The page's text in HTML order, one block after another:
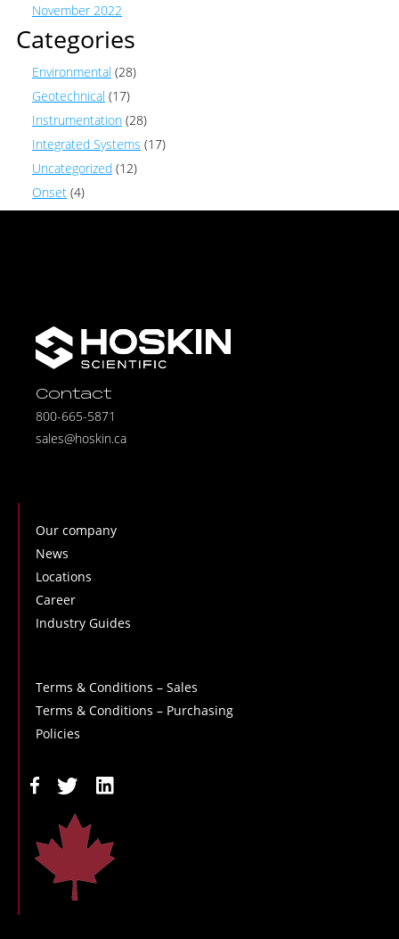
November 2022
Categories
Environmental (28)
Geotechnical (17)
Instrumentation (28)
Integrated Systems (17)
Uncategorized (12)
Onset (4)
Contact
800-665-5871
sales@hoskin.ca
Our company
News
Locations
Career
Industry Guides
Terms & Conditions – Sales
Terms & Conditions – Purchasing
Policies